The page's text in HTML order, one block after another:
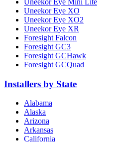
Uneekor Eye Mini Lite
Uneekor Eye XO
Uneekor Eye XO2
Uneekor Eye XR
Foresight Falcon
Foresight GC3
Foresight GCHawk
Foresight GCQuad
Installers by State
Alabama
Alaska
Arizona
Arkansas
California